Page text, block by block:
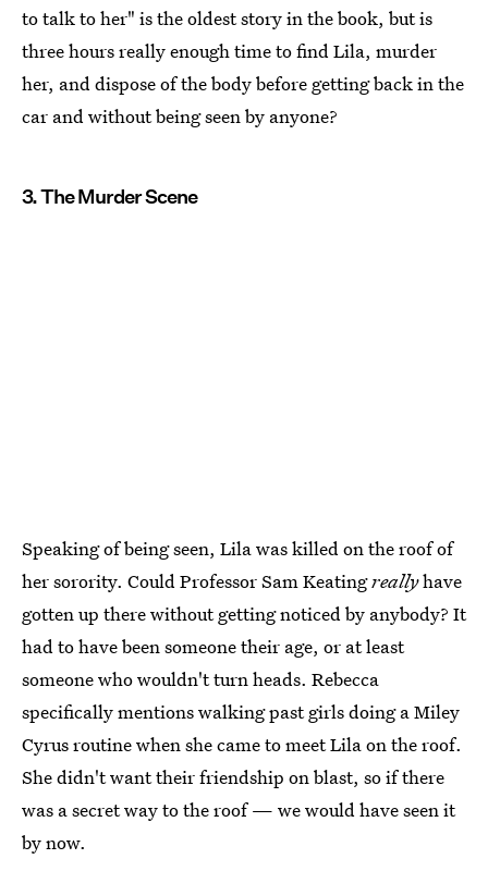
to talk to her" is the oldest story in the book, but is
three hours really enough time to find Lila, murder
her, and dispose of the body before getting back in the
car and without being seen by anyone?
3. The Murder Scene
Speaking of being seen, Lila was killed on the roof of
her sorority. Could Professor Sam Keatingreallyhave
gotten up there without getting noticed by anybody? It
had to have been someone their age, or at least
someone who wouldn't turn heads. Rebecca
specifically mentions walking past girls doing a Miley
Cyrus routine when she came to meet Lila on the roof.
She didn't want their friendship on blast, so if there
was a secret way to the roof — we would have seen it
by now.